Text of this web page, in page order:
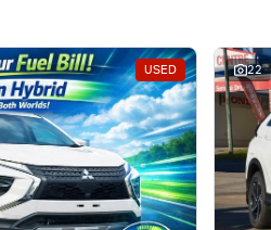
USED 22